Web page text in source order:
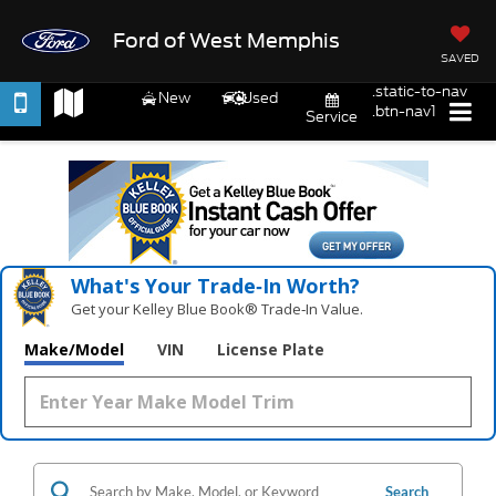
Ford of West Memphis
SAVED
New
Used
Service
.static-to-nav
.btn-nav1
What's Your Trade‑In Worth?
Get your Kelley Blue Book® Trade‑In Value.
Make/Model VIN License Plate
Search